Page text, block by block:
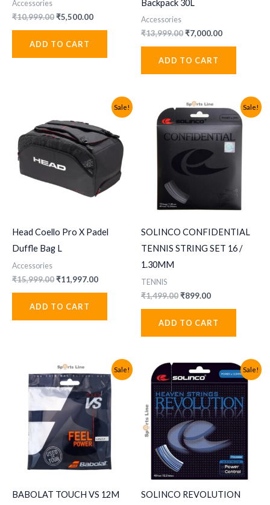
Accessories
₹10,999.00Original
₹10,999.00.
₹5,500.00Current
ADD TO CART
Backpack 30L
Accessories
₹13,999.00Original
₹13,999.00.
₹7,000.00Current
ADD TO CART
Sale!
Head Coello Pro X Padel
Duffle Bag L
Accessories
₹15,999.00Original
₹15,999.00.
₹11,997.00Current
₹11,997.00.
ADD TO CART
Sale!
SOLINCO CONFIDENTIAL
TENNIS STRING SET 16 /
1.30MM
TENNIS
₹1,499.00Original
₹1,499.00.
₹899.00Current
₹899.00.
ADD TO CART
Sale!
BABOLAT TOUCH VS 12M
Sale!
SOLINCO REVOLUTION